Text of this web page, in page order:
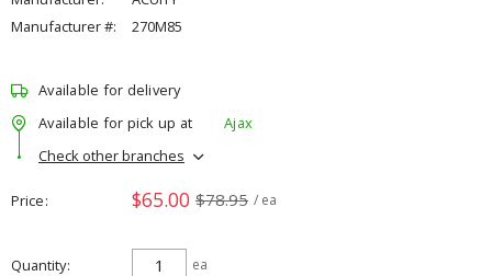
Manufacturer #:
270M85
Available for delivery
Available for pick up at
Ajax
Check other branches
Price $65.00 $78.95 / ea
Quantity ea